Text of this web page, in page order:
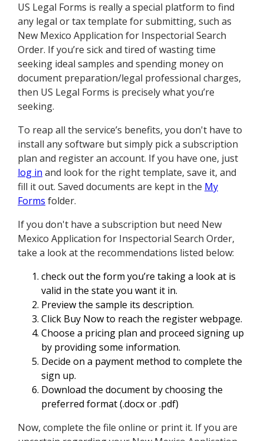
US Legal Forms is really a special platform to find
any legal or tax template for submitting, such as
New Mexico Application for Inspectorial Search
Order. If you’re sick and tired of wasting time
seeking ideal samples and spending money on
document preparation/legal professional charges,
then US Legal Forms is precisely what you’re
seeking.
To reap all the service’s benefits, you don't have to
install any software but simply pick a subscription
plan and register an account. If you have one, just
log in and look for the right template, save it, and
fill it out. Saved documents are kept in the My
Forms folder.
If you don't have a subscription but need New
Mexico Application for Inspectorial Search Order,
take a look at the recommendations listed below:
check out the form you’re taking a look at is
valid in the state you want it in.
Preview the sample its description.
Click Buy Now to reach the register webpage.
Choose a pricing plan and proceed signing up
by providing some information.
Decide on a payment method to complete the
sign up.
Download the document by choosing the
preferred format (.docx or .pdf)
Now, complete the file online or print it. If you are